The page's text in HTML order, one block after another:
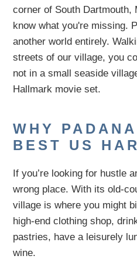
corner of South Dartmouth,
know what you're missing.
another world entirely.
streets of our village, you
not in a small seaside
Hallmark movie set.
WHY
BEST US
If you’re looking for hustle
wrong place. With its old-
village is where you might
high-end clothing shop,
pastries, have a leisurely
wine.